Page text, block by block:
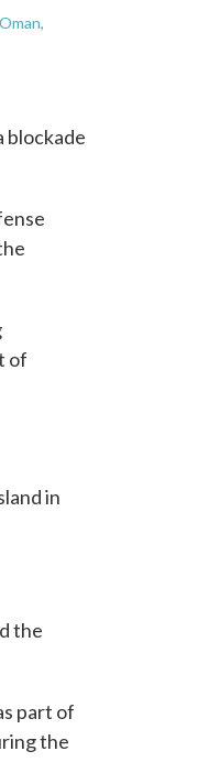
blockade
of
in
the
part of
the